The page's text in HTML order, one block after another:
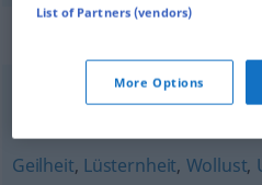
(sündhafte) Begierde,
Geilheit, Lüsternheit, Wollust,
List of Partners (vendors)
More Options